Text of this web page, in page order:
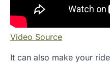
Video Source
It can also make your